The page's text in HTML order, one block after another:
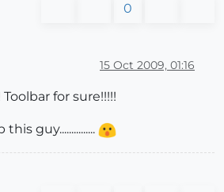
0
15 Oct 2009, 01:16
for sure!!!!!
guy...............